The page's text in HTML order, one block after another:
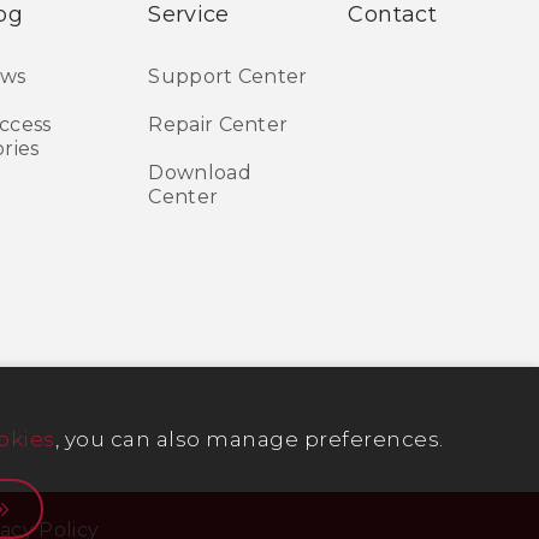
Service
Support Center
Repair Center
Download
Center
Contact
Policy
, you can also manage preferences.